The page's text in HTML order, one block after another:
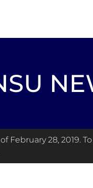
February 28, 2019.